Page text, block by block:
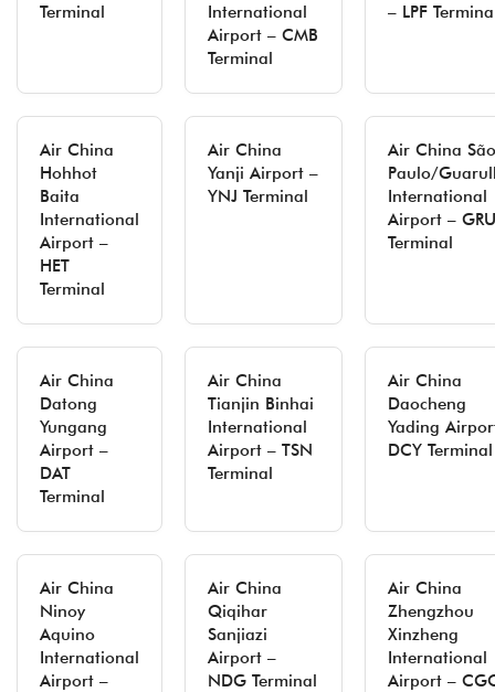
Terminal
International
Airport – CMB
Terminal
– LPF
Air China
Hohhot
Baita
International
Airport –
HET
Terminal
Air China
Yanji Airport –
YNJ Terminal
Air China São
Paulo/
International
Airport – GRU
Terminal
Air China
Datong
Yungang
Airport –
DAT
Terminal
Air China
Tianjin Binhai
International
Airport – TSN
Terminal
Air China
Daocheng
Yading
DCY Terminal
Air China
Ninoy
Aquino
International
Airport –
Air China
Qiqihar
Sanjiazi
Airport –
NDG Terminal
Air China
Zhengzhou
Xinzheng
International
Airport –